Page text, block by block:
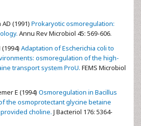
(1991) Prokaryotic osmoregulation:
Annu Rev Microbiol 45: 569-606.
Adaptation of Escherichia coli to
osmoregulation of the high-
transport system ProU. FEMS Microbiol
E (1994) Osmoregulation in Bacillus
the osmoprotectant glycine betaine
choline. J Bacteriol 176: 5364-